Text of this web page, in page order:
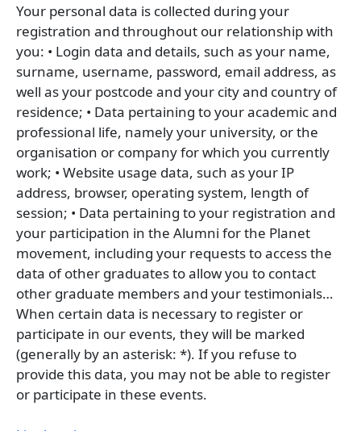
Your personal data is collected during your
registration and throughout our relationship with
you: • Login data and details, such as your name,
surname, username, password, email address, as
well as your postcode and your city and country of
residence; • Data pertaining to your academic and
professional life, namely your university, or the
organisation or company for which you currently
work; • Website usage data, such as your IP
address, browser, operating system, length of
session; • Data pertaining to your registration and
your participation in the Alumni for the Planet
movement, including your requests to access the
data of other graduates to allow you to contact
other graduate members and your testimonials…
When certain data is necessary to register or
participate in our events, they will be marked
(generally by an asterisk: *). If you refuse to
provide this data, you may not be able to register
or participate in these events.
we
use?